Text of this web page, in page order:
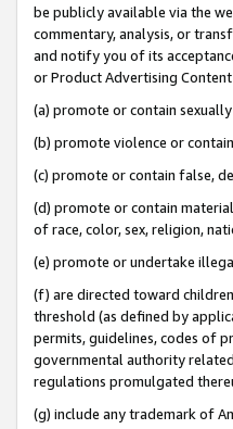
be publicly available via the
commentary, analysis, or
and notify you of its
or Product Advertising
(a) promote or contain
(b) promote violence or
(c) promote or contain false,
(d) promote or contain
of race, color, sex, religion,
(e) promote or undertake
(f) are directed toward
threshold (as defined by
permits, guidelines, codes of
governmental authority
regulations promulgated
(g) include any trademark of